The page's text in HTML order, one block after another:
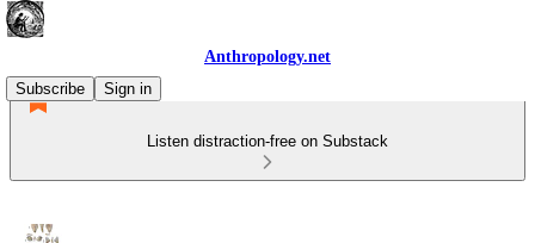
Anthropology.net
Subscribe
Sign in
Listen distraction-free on Substack